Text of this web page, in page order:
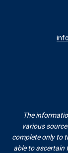
The
various
complete only to
able to ascertain